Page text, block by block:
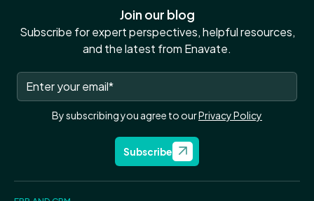
Join our blog
Subscribe for expert perspectives, helpful resources,
and the latest from Enavate.
By subscribing you agree to ourPrivacy Policy
Subscribe